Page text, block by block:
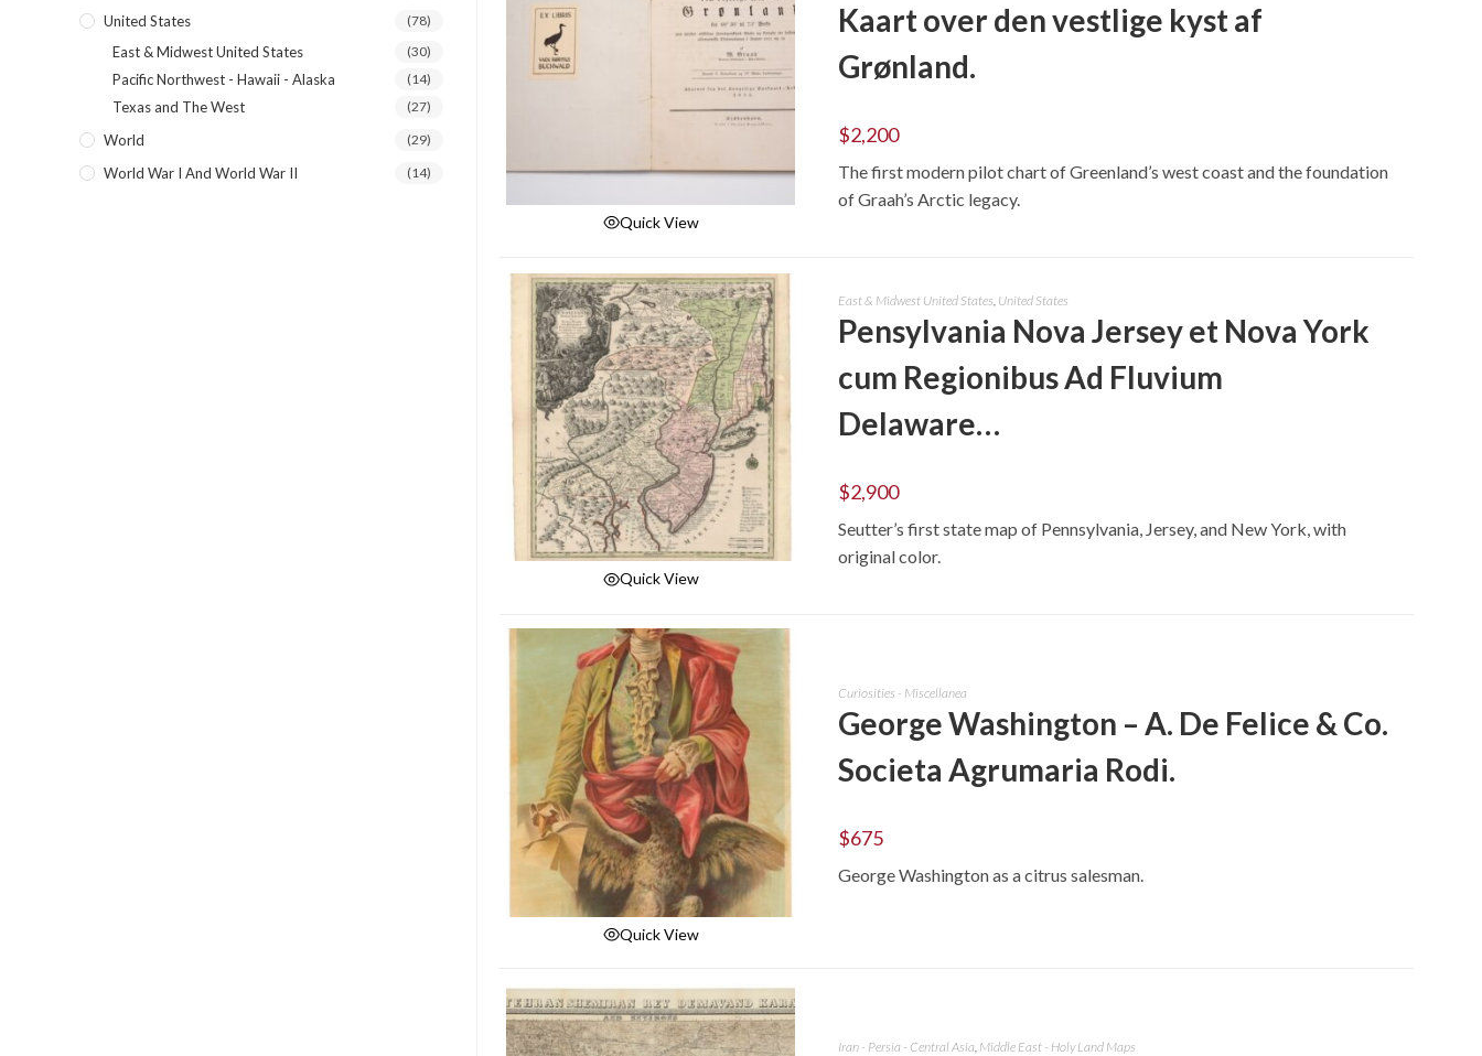
Quick View
Kaart over den vestlige kyst af
Grønland.
$2,200
The first modern pilot chart of Greenland’s west coast and the foundation
of Graah’s Arctic legacy.
Quick View
East & Midwest United States United States
Pensylvania Nova Jersey et Nova York
cum Regionibus Ad Fluvium
Delaware…
$2,900
Seutter’s first state map of Pennsylvania, Jersey, and New York, with
original color.
Quick View
Curiosities - Miscellanea
George Washington – A. De Felice & Co.
Societa Agrumaria Rodi.
$675
George Washington as a citrus salesman.
Iran - Persia - Central Asia Middle East - Holy Land Maps
United States (78)
East & Midwest United States (30)
Pacific Northwest - Hawaii - Alaska (14)
Texas and The West (27)
World (29)
World War I And World War II (14)